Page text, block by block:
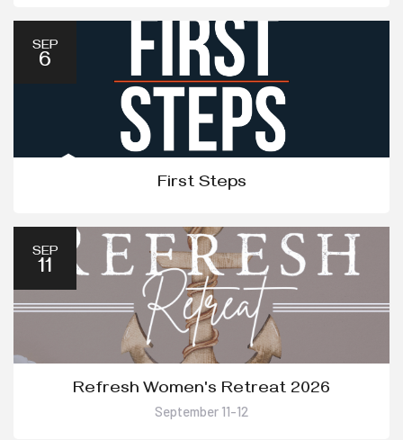
SEP
6
First Steps
SEP
11
Refresh Women's Retreat 2026
September 11-12